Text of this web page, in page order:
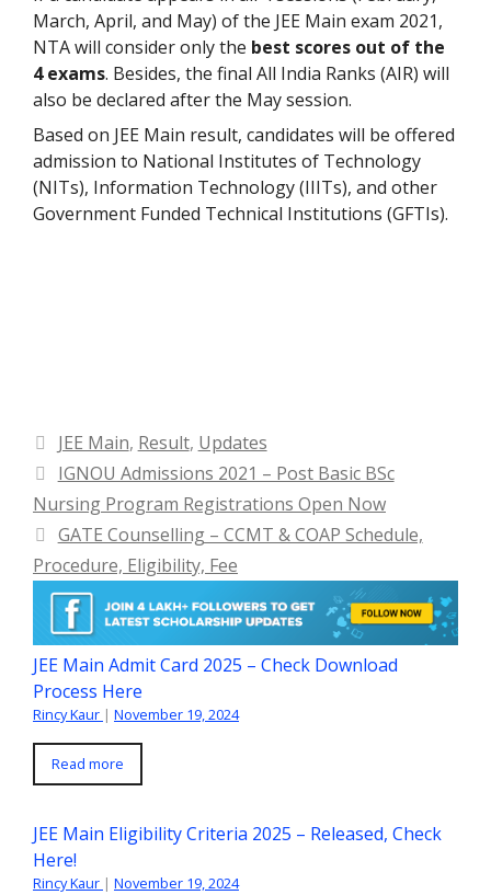
March, April, and May) of the JEE Main exam 2021,
NTA will consider only the best scores out of the
4 exams. Besides, the final All India Ranks (AIR) will
also be declared after the May session.
Based on JEE Main result, candidates will be offered
admission to National Institutes of Technology
(NITs), Information Technology (IIITs), and other
Government Funded Technical Institutions (GFTIs).
Categories
JEE Main, Result, Updates
IGNOU Admissions 2021 – Post Basic BSc
Nursing Program Registrations Open Now
GATE Counselling – CCMT & COAP Schedule,
Procedure, Eligibility, Fee
JEE Main Admit Card 2025 – Check Download
Process Here
Rincy Kaur | November 19, 2024
Read more
JEE Main Eligibility Criteria 2025 – Released, Check
Here!
Rincy Kaur | November 19, 2024